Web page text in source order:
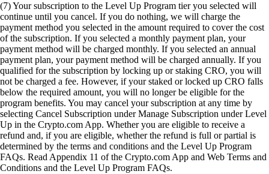
(7) Your subscription to the Level Up Program tier you selected will
continue until you cancel. If you do nothing, we will charge the
payment method you selected in the amount required to cover the cost
of the subscription. If you selected a monthly payment plan, your
payment method will be charged monthly. If you selected an annual
payment plan, your payment method will be charged annually. If you
qualified for the subscription by locking up or staking CRO, you will
not be charged a fee. However, if your staked or locked up CRO falls
below the required amount, you will no longer be eligible for the
program benefits. You may cancel your subscription at any time by
selecting Cancel Subscription under Manage Subscription under Level
Up in the Crypto.com App. Whether you are eligible to receive a
refund and, if you are eligible, whether the refund is full or partial is
determined by the terms and conditions and the Level Up Program
FAQs. Read Appendix 11 of the Crypto.com App and Web Terms and
Conditions and the Level Up Program FAQs.